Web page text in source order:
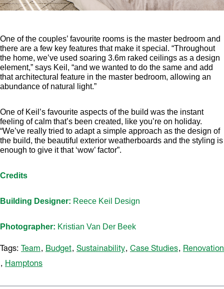
One of the couples’ favourite rooms is the master bedroom and
there are a few key features that make it special. “Throughout
the home, we’ve used soaring 3.6m raked ceilings as a design
element,” says Keil, “and we wanted to do the same and add
that architectural feature in the master bedroom, allowing an
abundance of natural light.”
One of Keil’s favourite aspects of the build was the instant
feeling of calm that’s been created, like you’re on holiday.
“We’ve really tried to adapt a simple approach as the design of
the build, the beautiful exterior weatherboards and the styling is
enough to give it that ‘wow’ factor”.
Credits
Building Designer: Reece Keil Design
Photographer: Kristian Van Der Beek
Tags: Team, Budget, Sustainability, Case Studies, Renovation
, Hamptons